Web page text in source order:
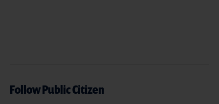
Follow Public Citizen